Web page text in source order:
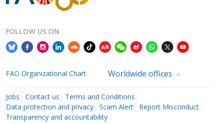
FOLLOW US ON
FAO Organizational Chart Worldwide offices
Jobs Contact us
Terms and Conditions
Data protection and privacy
Scam Alert
Report Misconduct
Transparency and accountability